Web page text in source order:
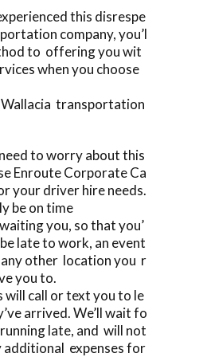
this disrespe
company, you’l
to offering you wit
when you choose
transportation
to worry about this
Enroute Corporate Ca
your driver hire needs.
be on time
you, so that you’
late to work, an event
other location you r
you to.
call or text you to le
arrived. We’ll wait fo
late, and will not
additional expenses for